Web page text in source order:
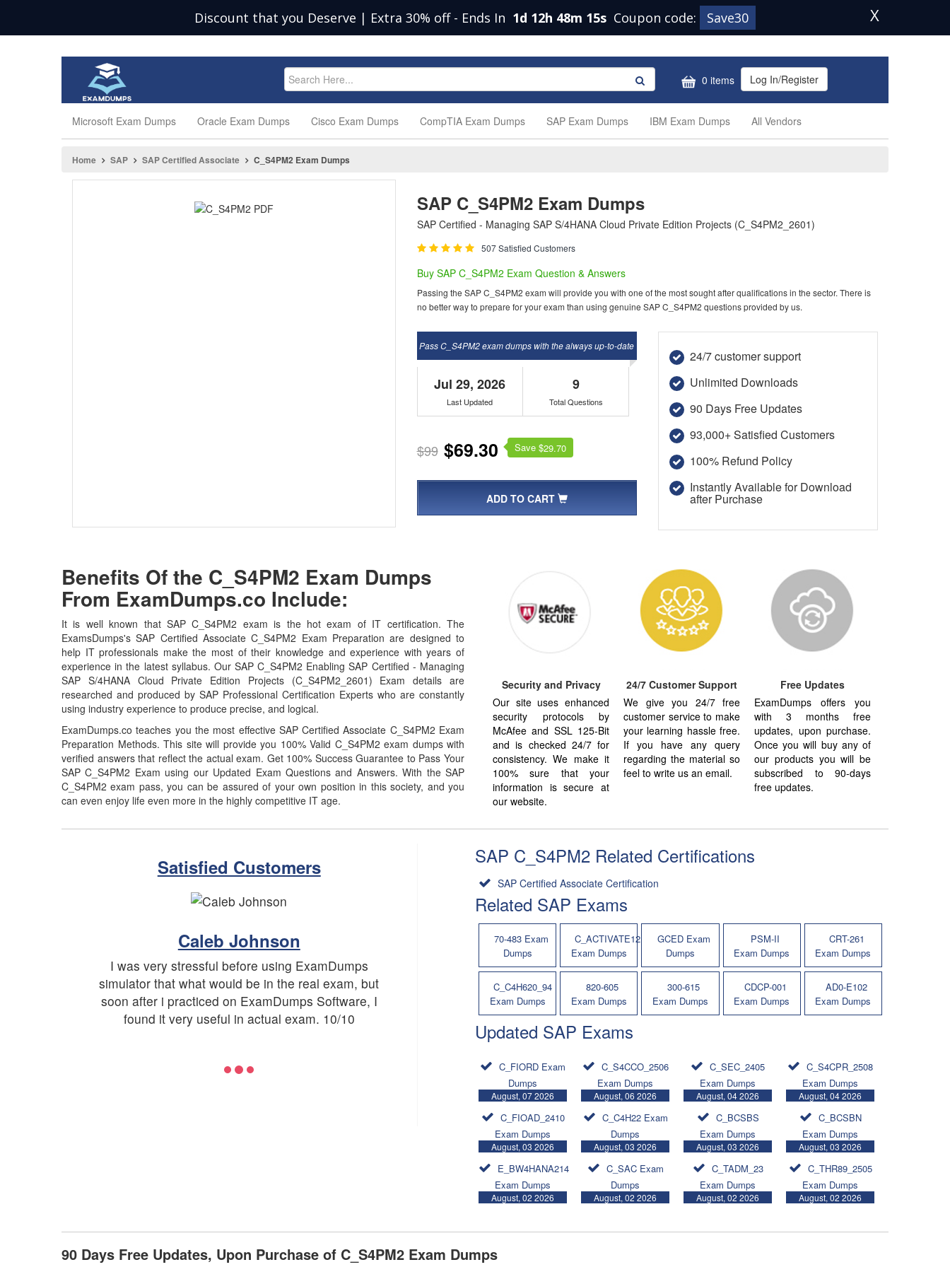
Discount that you Deserve | Extra 30% off - Ends In 1d 12h 48m 14s Coupon code: Save30 X
0 items Log In/Register
Microsoft Exam Dumps Oracle Exam Dumps Cisco Exam Dumps CompTIA Exam Dumps SAP Exam Dumps IBM Exam Dumps All Vendors
Home SAP SAP Certified Associate C_S4PM2 Exam Dumps
SAP C_S4PM2 Exam Dumps
SAP Certified - Managing SAP S/4HANA Cloud Private Edition Projects (C_S4PM2_2601)
507 Satisfied Customers
Buy SAP C_S4PM2 Exam Question & Answers
Passing the SAP C_S4PM2 exam will provide you with one of the most sought after qualifications in the sector. There is
no better way to prepare for your exam than using genuine SAP C_S4PM2 questions provided by us.
Pass C_S4PM2 exam dumps with the always up-to-date
Jul 29, 2026
Last Updated
9
Total Questions
$99 $69.30 Save $29.70
ADD TO CART
24/7 customer support
Unlimited Downloads
90 Days Free Updates
93,000+ Satisfied Customers
100% Refund Policy
Instantly Available for Download
after Purchase
Benefits Of the C_S4PM2 Exam Dumps
From ExamDumps.co Include:
It is well known that SAP C_S4PM2 exam is the hot exam of IT certification. The
ExamsDumps's SAP Certified Associate C_S4PM2 Exam Preparation are designed to
help IT professionals make the most of their knowledge and experience with years of
experience in the latest syllabus. Our SAP C_S4PM2 Enabling SAP Certified - Managing
SAP S/4HANA Cloud Private Edition Projects (C_S4PM2_2601) Exam details are
researched and produced by SAP Professional Certification Experts who are constantly
using industry experience to produce precise, and logical.
ExamDumps.co teaches you the most effective SAP Certified Associate C_S4PM2 Exam
Preparation Methods. This site will provide you 100% Valid C_S4PM2 exam dumps with
verified answers that reflect the actual exam. Get 100% Success Guarantee to Pass Your
SAP C_S4PM2 Exam using our Updated Exam Questions and Answers. With the SAP
C_S4PM2 exam pass, you can be assured of your own position in this society, and you
can even enjoy life even more in the highly competitive IT age.
Security and Privacy
Our site uses enhanced
security protocols by
McAfee and SSL 125-Bit
and is checked 24/7 for
consistency. We make it
100% sure that your
information is secure at
our website.
24/7 Customer Support
We give you 24/7 free
customer service to make
your learning hassle free.
If you have any query
regarding the material so
feel to write us an email.
Free Updates
ExamDumps offers you
with 3 months free
updates, upon purchase.
Once you will buy any of
our products you will be
subscribed to 90-days
free updates.
Satisfied Customers
Caleb Johnson
I was very stressful before using ExamDumps
simulator that what would be in the real exam, but
soon after i practiced on ExamDumps Software, I
found it very useful in actual exam. 10/10
SAP C_S4PM2 Related Certifications
SAP Certified Associate Certification
Related SAP Exams
70-483 Exam
Dumps
C_ACTIVATE12
Exam Dumps
GCED Exam
Dumps
PSM-II
Exam Dumps
CRT-261
Exam Dumps
C_C4H620_94
Exam Dumps
820-605
Exam Dumps
300-615
Exam Dumps
CDCP-001
Exam Dumps
AD0-E102
Exam Dumps
Updated SAP Exams
C_FIORD Exam
Dumps
August, 07 2026
C_S4CCO_2506
Exam Dumps
August, 06 2026
C_SEC_2405
Exam Dumps
August, 04 2026
C_S4CPR_2508
Exam Dumps
August, 04 2026
C_FIOAD_2410
Exam Dumps
August, 03 2026
C_C4H22 Exam
Dumps
August, 03 2026
C_BCSBS
Exam Dumps
August, 03 2026
C_BCSBN
Exam Dumps
August, 03 2026
E_BW4HANA214
Exam Dumps
August, 02 2026
C_SAC Exam
Dumps
August, 02 2026
C_TADM_23
Exam Dumps
August, 02 2026
C_THR89_2505
Exam Dumps
August, 02 2026
90 Days Free Updates, Upon Purchase of C_S4PM2 Exam Dumps